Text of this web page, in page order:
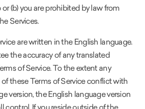
(b) you are prohibited by law from
Services.
are written in the English language.
the accuracy of any translated
of Service. To the extent any
these Terms of Service conflict with
version, the English language version